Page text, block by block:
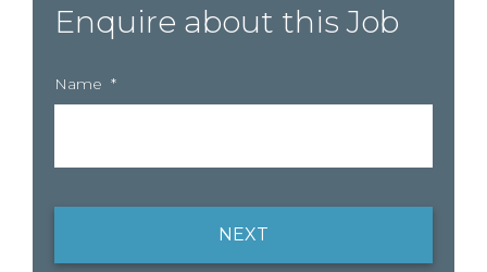
Enquire about this Job
Name *
NEXT